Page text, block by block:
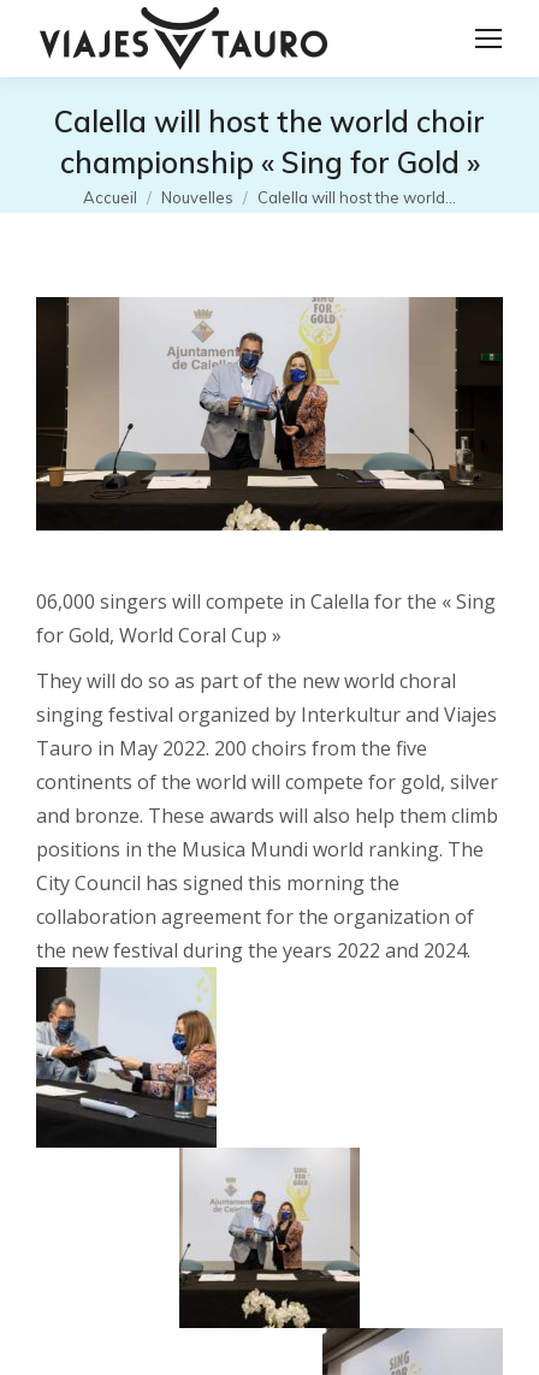
Calella will host the world choir
championship « Sing for Gold »
Vous êtes ici :
Accueil Nouvelles Calella will host the world…
06,000 singers will compete in Calella for the « Sing
for Gold, World Coral Cup »
They will do so as part of the new world choral
singing festival organized by Interkultur and Viajes
Tauro in May 2022. 200 choirs from the five
continents of the world will compete for gold, silver
and bronze. These awards will also help them climb
positions in the Musica Mundi world ranking. The
City Council has signed this morning the
collaboration agreement for the organization of
the new festival during the years 2022 and 2024.